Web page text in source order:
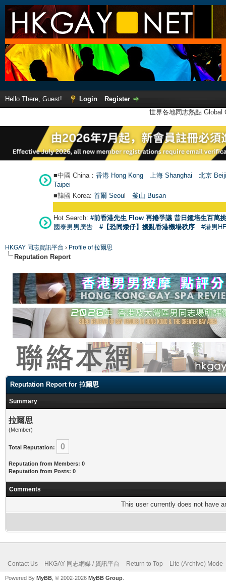
Hello There, Guest! Login
Register
世界各地同志熱點
■中國 China： 香港 Hong Kong 上海 Shanghai
北京
Taipei
■韓國 Korea: 首爾 Seoul 釜山 Busan
Hot Search: #前香港先生 Flow 再捲爭議 昔日鍾培生百萬
國泰男男廣告
#【恐同矮仔】擾亂香港機場秩序 #港男
HKGAY 同志資訊平台 › Profile of 拉爾思
Reputation Report
Reputation Report for 拉爾思
Summary
拉爾思
(Member)
Total Reputation: 0
Reputation from Members: 0
Reputation from Posts: 0
Comments
This user currently does not have
Contact Us HKGAY 同志網媒 / 資訊平台 Return to Top Lite (Archive) Mode
Powered By MyBB , © 2002-2026 MyBB Group